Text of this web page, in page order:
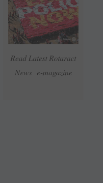
Read Latest Rotaract
News e-magazine